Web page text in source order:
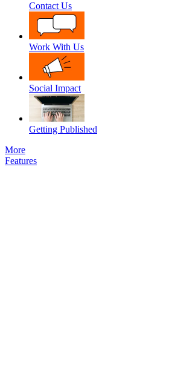
Contact Us
Work With Us
Social Impact
Getting Published
More
Features